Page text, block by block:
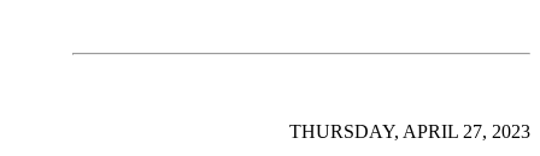
THURSDAY, APRIL 27, 2023